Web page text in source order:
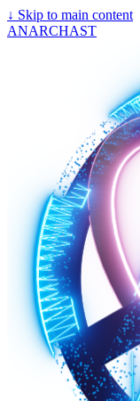
↓ Skip to main content
ANARCHAST